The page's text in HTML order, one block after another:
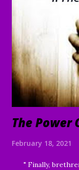
compassion,
“I am willing,” He
the disease left
warned him and
that you say
to the priest, and
The Power
February 18, 2021
" Finally,